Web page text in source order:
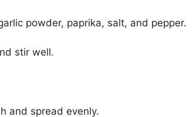
powder, paprika, salt, and pepper.
stir well.
and spread evenly.